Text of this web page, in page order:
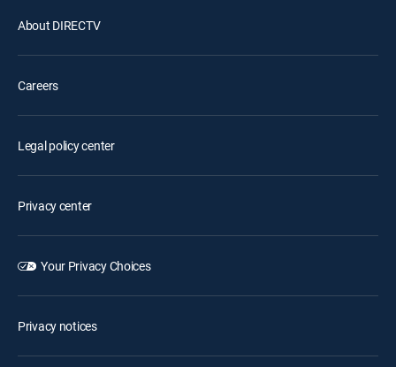
About DIRECTV
Careers
Legal policy center
Privacy center
Your Privacy Choices
Privacy notices